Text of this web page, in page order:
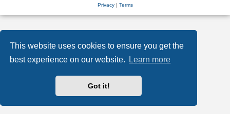
This website uses cookies to ensure you get the
best experience on our website.
Learn more
Got it!
Privacy| Terms